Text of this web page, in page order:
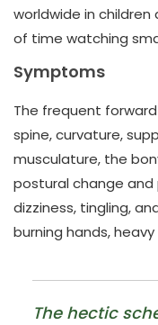
worldwide in
of time watching
Symptoms
The frequent
spine, curvature,
musculature, the
postural change and
dizziness, tingling,
burning hands,
The hectic